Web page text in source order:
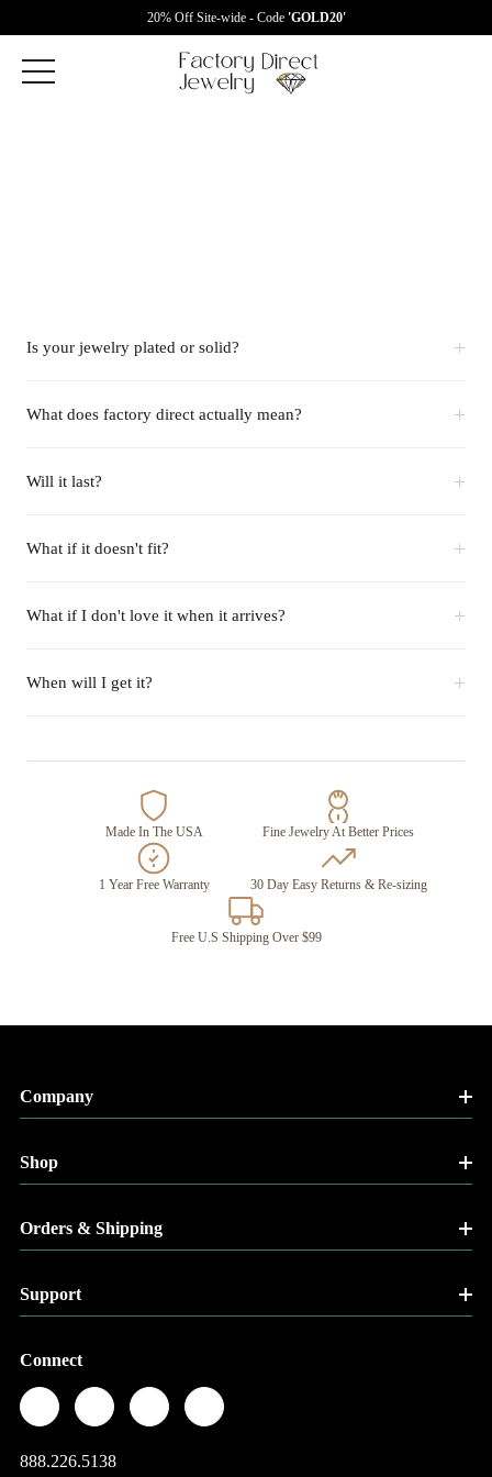
20% Off Site-wide - Code 'GOLD20'
Is your jewelry plated or solid? +
What does factory direct actually mean? +
Will it last? +
What if it doesn't fit? +
What if I don't love it when it arrives? +
When will I get it? +
Made In The USA Fine Jewelry At Better Prices
1 Year Free Warranty 30 Day Easy Returns & Re-sizing
Free U.S Shipping Over $99
Company
Shop
Orders & Shipping
Support
Connect
888.226.5138